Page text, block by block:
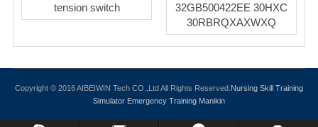
tension switch
32GB500422EE 30HXC
30RBRQXAXWXQ
Copyright © 2016 AIBEIWIN Tech CO.,Ltd All Rights Reserved. Nursing Skill Training
Simulator Emergency Training Manikin